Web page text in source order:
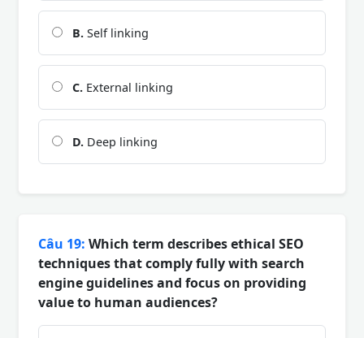
B. Self linking
C. External linking
D. Deep linking
Câu 19: Which term describes ethical SEO
techniques that comply fully with search
engine guidelines and focus on providing
value to human audiences?